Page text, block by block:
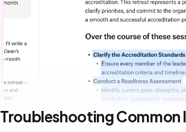
Troubleshooting Common